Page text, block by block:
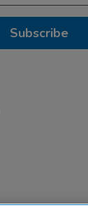
Subscribe